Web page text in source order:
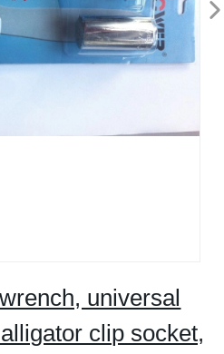
universal
clip socket,